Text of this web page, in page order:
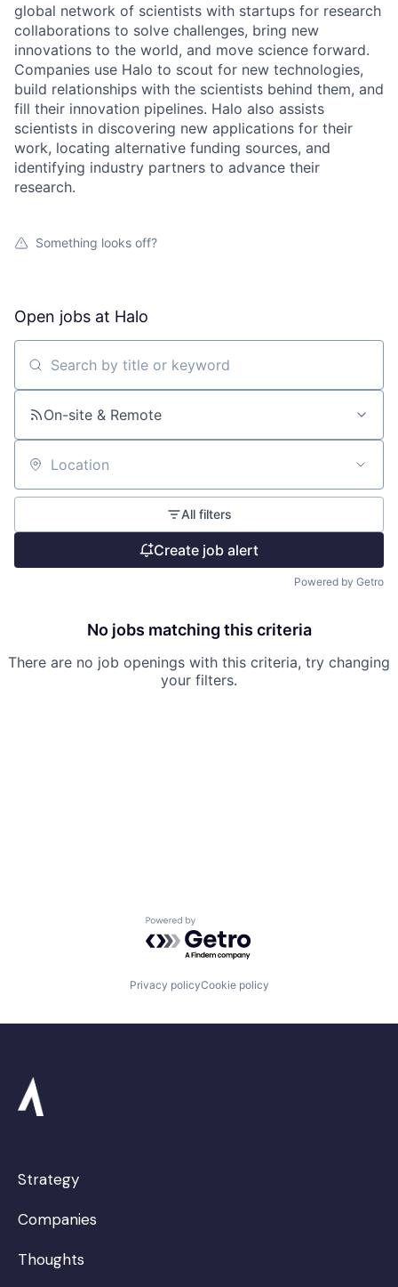
global network of scientists with startups for research
collaborations to solve challenges, bring new
innovations to the world, and move science forward.
Companies use Halo to scout for new technologies,
build relationships with the scientists behind them, and
fill their innovation pipelines. Halo also assists
scientists in discovering new applications for their
work, locating alternative funding sources, and
identifying industry partners to advance their
research.
Something looks off?
Open jobs at Halo
Search by title or keyword
On-site & Remote
Location
All filters
Create job alert
Powered by Getro
No jobs matching this criteria
There are no job openings with this criteria, try changing
your filters.
Powered by Getro.com
Privacy policyCookie policy
Strategy
Companies
Thoughts